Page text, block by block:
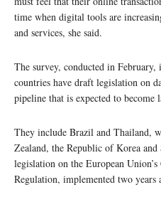
time when digital tools are
and services, she said.
The survey, conducted in
countries have draft legislation on
pipeline that is expected to become
They include Brazil and Thailand,
Zealand, the Republic of Korea
legislation on the European
Regulation, implemented two years